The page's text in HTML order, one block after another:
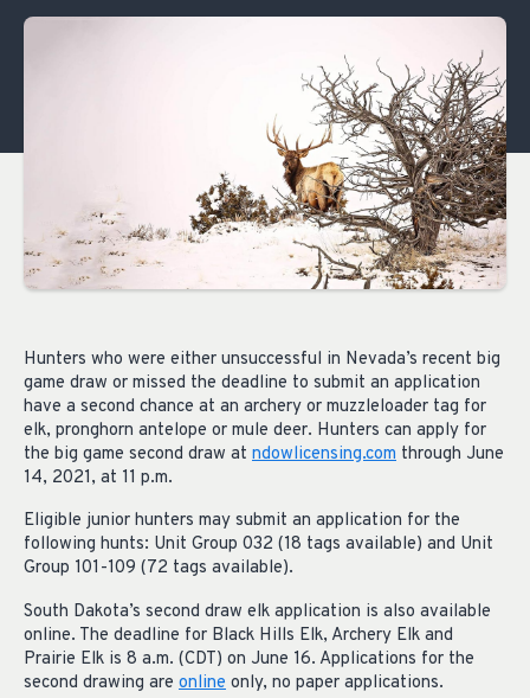
Hunters who were either unsuccessful in Nevada’s recent big
game draw or missed the deadline to submit an application
have a second chance at an archery or muzzleloader tag for
elk, pronghorn antelope or mule deer. Hunters can apply for
the big game second draw at ndowlicensing.com through June
14, 2021, at 11 p.m.
Eligible junior hunters may submit an application for the
following hunts: Unit Group 032 (18 tags available) and Unit
Group 101-109 (72 tags available).
South Dakota’s second draw elk application is also available
online. The deadline for Black Hills Elk, Archery Elk and
Prairie Elk is 8 a.m. (CDT) on June 16. Applications for the
second drawing are online only, no paper applications.